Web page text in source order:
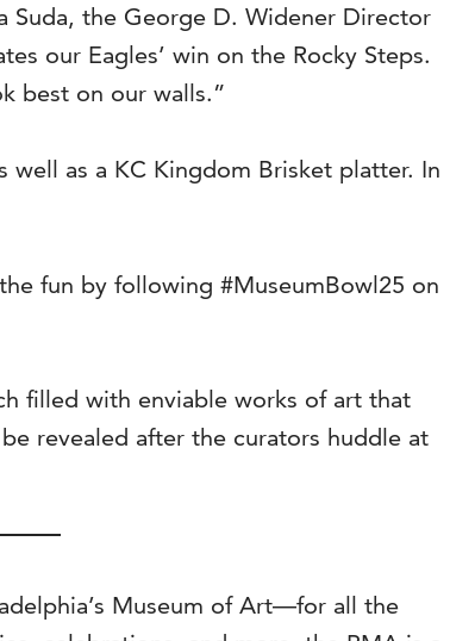
Suda, the George D. Widener Director
our Eagles’ win on the Rocky Steps.
best on our walls.”
as a KC Kingdom Brisket platter. In
fun by following #MuseumBowl25 on
filled with enviable works of art that
revealed after the curators huddle at
Museum of Art—for all the